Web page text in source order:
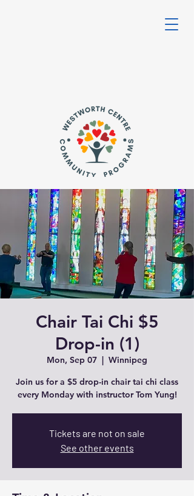
Chair Tai Chi $5
Drop-in (1)
Mon, Sep 07
  |
Winnipeg
Join us for a $5 drop-in chair tai chi class
every Monday with instructor Tom Yung!
Tickets are not on sale
See other events